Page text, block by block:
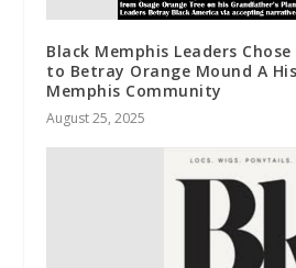
Black Memphis Leaders
to Betray Orange Mound A
Memphis Community
August 25, 2025